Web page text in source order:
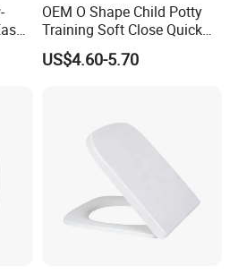
OEM O Shape Child Potty
Training Soft Close Quick
Release Toilet Seat with Top
Fixing Bottom Fixing
US$4.60-5.70